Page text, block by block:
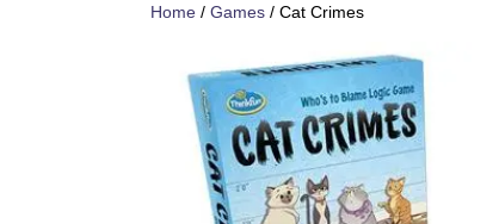
Home / Games / Cat Crimes